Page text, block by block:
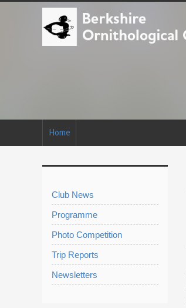
Home
Club News
Programme
Photo Competition
Trip Reports
Newsletters